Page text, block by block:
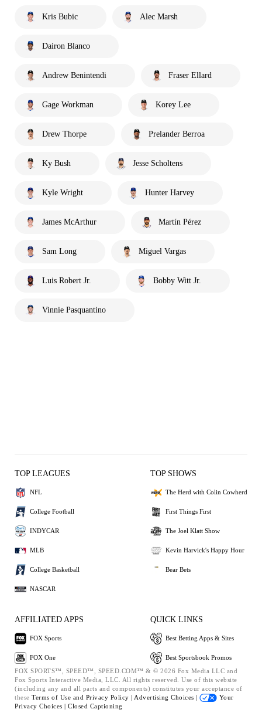
Kris Bubic Alec Marsh
Dairon Blanco
Andrew Benintendi Fraser Ellard
Gage Workman Korey Lee
Drew Thorpe Prelander Berroa
Ky Bush Jesse Scholtens
Kyle Wright Hunter Harvey
James McArthur Martín Pérez
Sam Long Miguel Vargas
Luis Robert Jr. Bobby Witt Jr.
Vinnie Pasquantino
TOP LEAGUES
NFL
College Football
INDYCAR
MLB
College Basketball
NASCAR
TOP SHOWS
The Herd with Colin Cowherd
First Things First
The Joel Klatt Show
Kevin Harvick's Happy Hour
Bear Bets
AFFILIATED APPS
FOX Sports
FOX One
QUICK LINKS
Best Betting Apps & Sites
Best Sportsbook Promos
FOX SPORTS™, SPEED™, SPEED.COM™ & © 2026 Fox Media LLC and
Fox Sports Interactive Media, LLC. All rights reserved. Use of this website
(including any and all parts and components) constitutes your acceptance of
these Terms of Use and Privacy Policy | Advertising Choices |
Your
Privacy Choices | Closed Captioning